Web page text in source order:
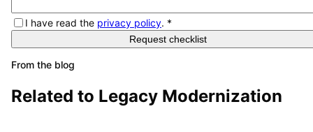
I have read the privacy policy. *
Request checklist
From the blog
Related to Legacy Modernization